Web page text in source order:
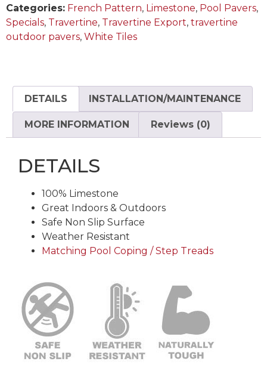
Categories: French Pattern, Limestone, Pool Pavers,
Specials, Travertine, Travertine Export, travertine
outdoor pavers, White Tiles
DETAILS INSTALLATION/MAINTENANCE
MORE INFORMATION Reviews (0)
DETAILS
100% Limestone
Great Indoors & Outdoors
Safe Non Slip Surface
Weather Resistant
Matching Pool Coping / Step Treads